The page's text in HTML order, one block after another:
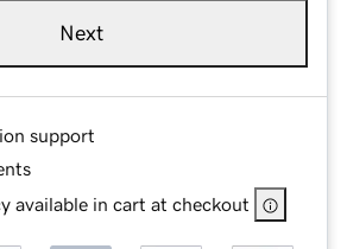
Next
support
available in cart at checkout